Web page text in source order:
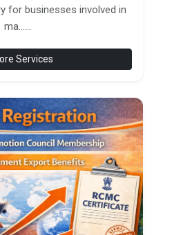
for businesses involved in
ma......
Services